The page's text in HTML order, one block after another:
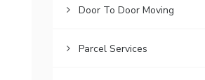
Door To Door Moving
Parcel Services